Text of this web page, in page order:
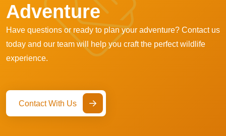
Adventure
Have questions or ready to plan your adventure? Contact us
today and our team will help you craft the perfect wildlife
experience.
Contact With Us